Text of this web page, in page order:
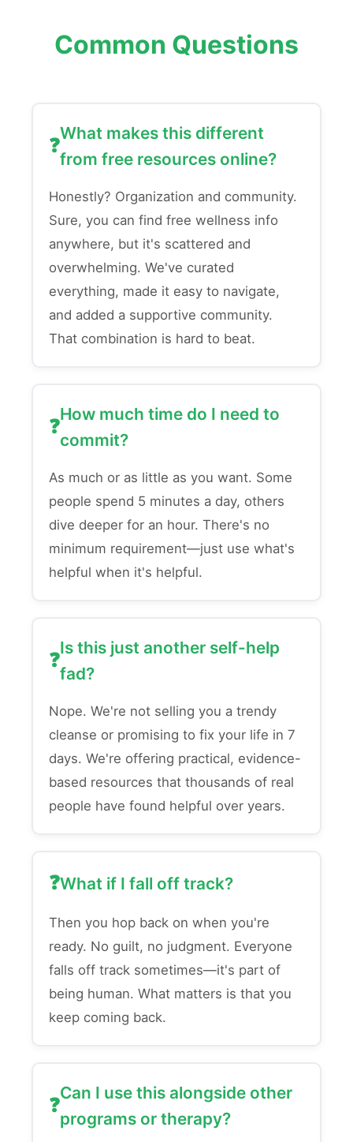
Common Questions
What makes this different
from free resources online?
Honestly? Organization and community.
Sure, you can find free wellness info
anywhere, but it's scattered and
overwhelming. We've curated
everything, made it easy to navigate,
and added a supportive community.
That combination is hard to beat.
How much time do I need to
commit?
As much or as little as you want. Some
people spend 5 minutes a day, others
dive deeper for an hour. There's no
minimum requirement—just use what's
helpful when it's helpful.
Is this just another self-help
fad?
Nope. We're not selling you a trendy
cleanse or promising to fix your life in 7
days. We're offering practical, evidence-
based resources that thousands of real
people have found helpful over years.
What if I fall off track?
Then you hop back on when you're
ready. No guilt, no judgment. Everyone
falls off track sometimes—it's part of
being human. What matters is that you
keep coming back.
Can I use this alongside other
programs or therapy?